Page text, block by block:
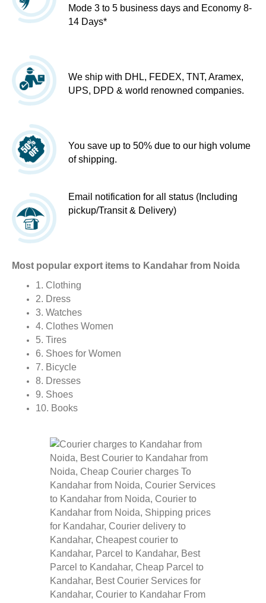
Mode 3 to 5 business days and Economy 8-
14 Days*
We ship with DHL, FEDEX, TNT, Aramex,
UPS, DPD & world renowned companies.
You save up to 50% due to our high volume
of shipping.
Email notification for all status (Including
pickup/Transit & Delivery)
Most popular export items to Kandahar from Noida
1. Clothing
2. Dress
3. Watches
4. Clothes Women
5. Tires
6. Shoes for Women
7. Bicycle
8. Dresses
9. Shoes
10. Books